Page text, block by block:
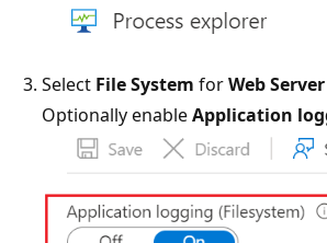
Select File System forWeb
Optionally enableApplication